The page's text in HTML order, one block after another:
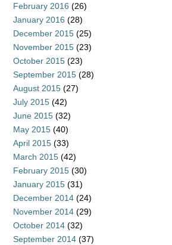
February 2016 (26)
January 2016 (28)
December 2015 (25)
November 2015 (23)
October 2015 (23)
September 2015 (28)
August 2015 (27)
July 2015 (42)
June 2015 (32)
May 2015 (40)
April 2015 (33)
March 2015 (42)
February 2015 (30)
January 2015 (31)
December 2014 (24)
November 2014 (29)
October 2014 (32)
September 2014 (37)